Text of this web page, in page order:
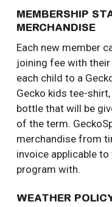
MEMBERSHIP
MERCHANDISE
Each new member
joining fee with
each child to a
Gecko kids tee-
bottle that will be
of the term.
merchandise from
invoice applicable
program with.
WEATHER